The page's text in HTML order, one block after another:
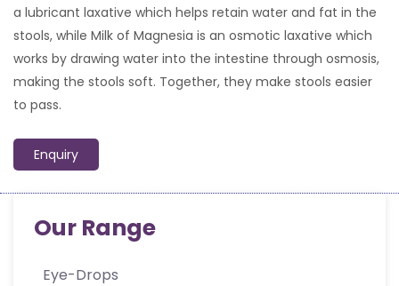
a lubricant laxative which helps retain water and fat in the
stools, while Milk of Magnesia is an osmotic laxative which
works by drawing water into the intestine through osmosis,
making the stools soft. Together, they make stools easier
to pass.
Enquiry
Our Range
Eye-Drops